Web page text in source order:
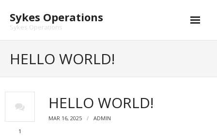
content
Sykes Operations
Sykes Operations
HELLO WORLD!
HELLO WORLD!
MAR 16, 2025
ADMIN
1